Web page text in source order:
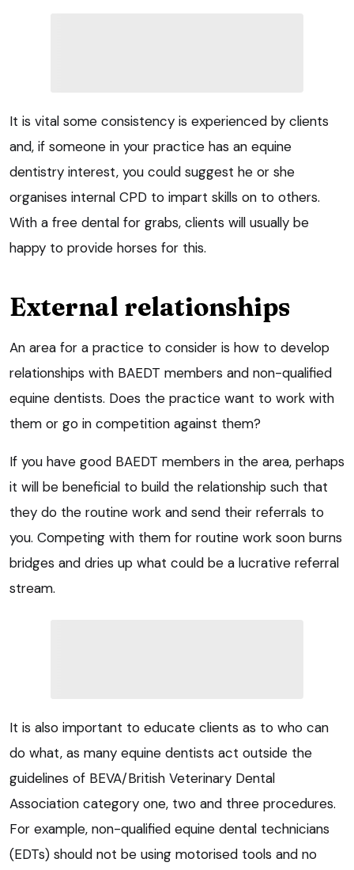
It is vital some consistency is experienced by clients
and, if someone in your practice has an equine
dentistry interest, you could suggest he or she
organises internal CPD to impart skills on to others.
With a free dental for grabs, clients will usually be
happy to provide horses for this.
External relationships
An area for a practice to consider is how to develop
relationships with BAEDT members and non-qualified
equine dentists. Does the practice want to work with
them or go in competition against them?
If you have good BAEDT members in the area, perhaps
it will be beneficial to build the relationship such that
they do the routine work and send their referrals to
you. Competing with them for routine work soon burns
bridges and dries up what could be a lucrative referral
stream.
It is also important to educate clients as to who can
do what, as many equine dentists act outside the
guidelines of BEVA/British Veterinary Dental
Association category one, two and three procedures.
For example, non-qualified equine dental technicians
(EDTs) should not be using motorised tools and no